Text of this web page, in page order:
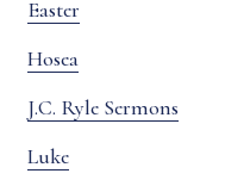
Easter
Hosea
J.C. Ryle Sermons
Luke